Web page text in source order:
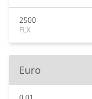
2500
FLX
Euro